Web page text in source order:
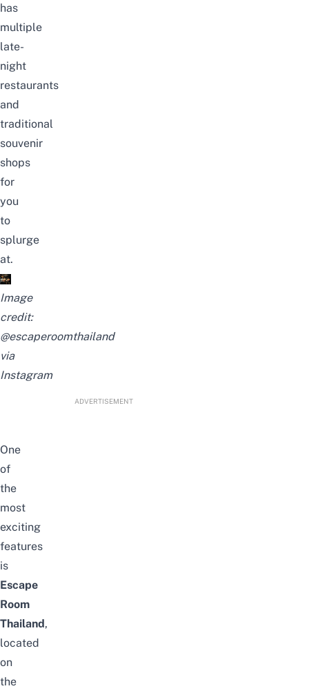
has
multiple
late-
night
restaurants
and
traditional
souvenir
shops
for
you
to
splurge
at.
Image
credit:
@escaperoomthailand
via
Instagram
ADVERTISEMENT
One
of
the
most
exciting
features
is
Escape
Room
Thailand,
located
on
the